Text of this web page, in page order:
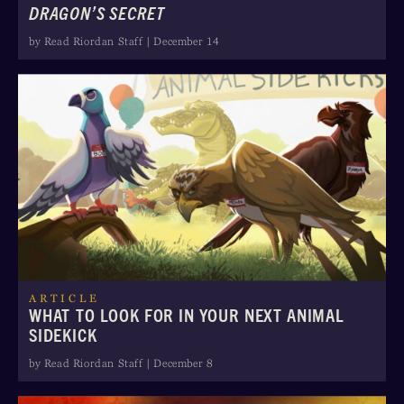
DRAGON’S SECRET
by Read Riordan Staff | December 14
ARTICLE
WHAT TO LOOK FOR IN YOUR NEXT ANIMAL
SIDEKICK
by Read Riordan Staff | December 8